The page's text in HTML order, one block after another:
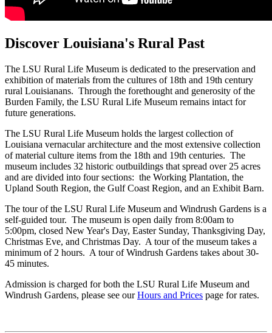
Discover Louisiana's Rural Past
The LSU Rural Life Museum is dedicated to the preservation and
exhibition of materials from the cultures of 18th and 19th century
rural Louisianans. Through the forethought and generosity of the
Burden Family, the LSU Rural Life Museum remains intact for
future generations.
The LSU Rural Life Museum holds the largest collection of
Louisiana vernacular architecture and the most extensive collection
of material culture items from the 18th and 19th centuries. The
museum includes 32 historic outbuildings that spread over 25 acres
and are divided into four sections: the Working Plantation, the
Upland South Region, the Gulf Coast Region, and an Exhibit Barn.
The tour of the LSU Rural Life Museum and Windrush Gardens is a
self-guided tour. The museum is open daily from 8:00am to
5:00pm, closed New Year's Day, Easter Sunday, Thanksgiving Day,
Christmas Eve, and Christmas Day. A tour of the museum takes a
minimum of 2 hours. A tour of Windrush Gardens takes about 30-
45 minutes.
Admission is charged for both the LSU Rural Life Museum and
Windrush Gardens, please see ourHours and Prices page for rates.